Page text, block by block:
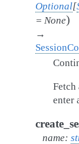
Optional[
= None)
→
Fetch
enter
name: